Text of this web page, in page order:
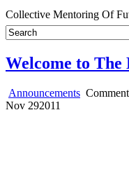
Collective Mentoring Of
Welcome to
Announcements
Nov 292011